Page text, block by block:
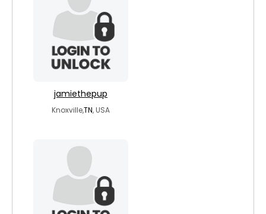
jamiethepup
Knoxville,TN, USA